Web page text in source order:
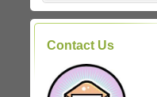
Contact Us